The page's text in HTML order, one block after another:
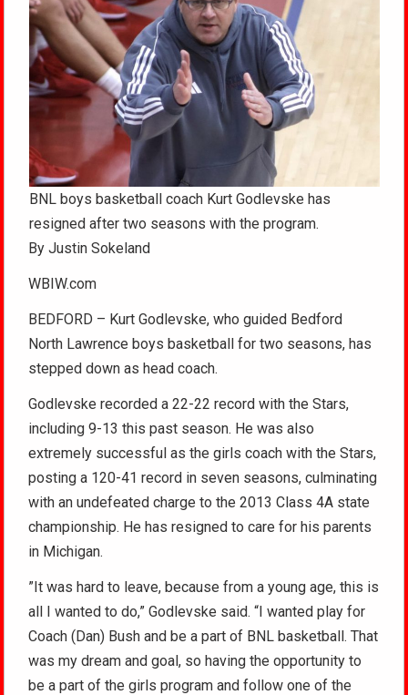
BNL boys basketball coach Kurt Godlevske has
resigned after two seasons with the program.
By Justin Sokeland
WBIW.com
BEDFORD – Kurt Godlevske, who guided Bedford
North Lawrence boys basketball for two seasons, has
stepped down as head coach.
Godlevske recorded a 22-22 record with the Stars,
including 9-13 this past season. He was also
extremely successful as the girls coach with the Stars,
posting a 120-41 record in seven seasons, culminating
with an undefeated charge to the 2013 Class 4A state
championship. He has resigned to care for his parents
in Michigan.
”It was hard to leave, because from a young age, this is
all I wanted to do,” Godlevske said. “I wanted play for
Coach (Dan) Bush and be a part of BNL basketball. That
was my dream and goal, so having the opportunity to
be a part of the girls program and follow one of the